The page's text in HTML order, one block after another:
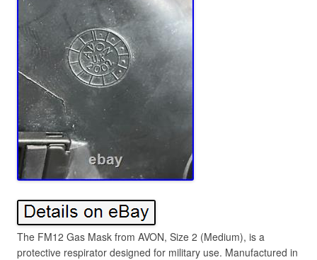
The FM12 Gas Mask from AVON, Size 2 (Medium), is a
protective respirator designed for military use. Manufactured in